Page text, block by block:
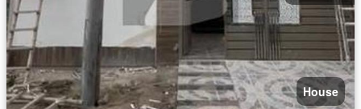
House